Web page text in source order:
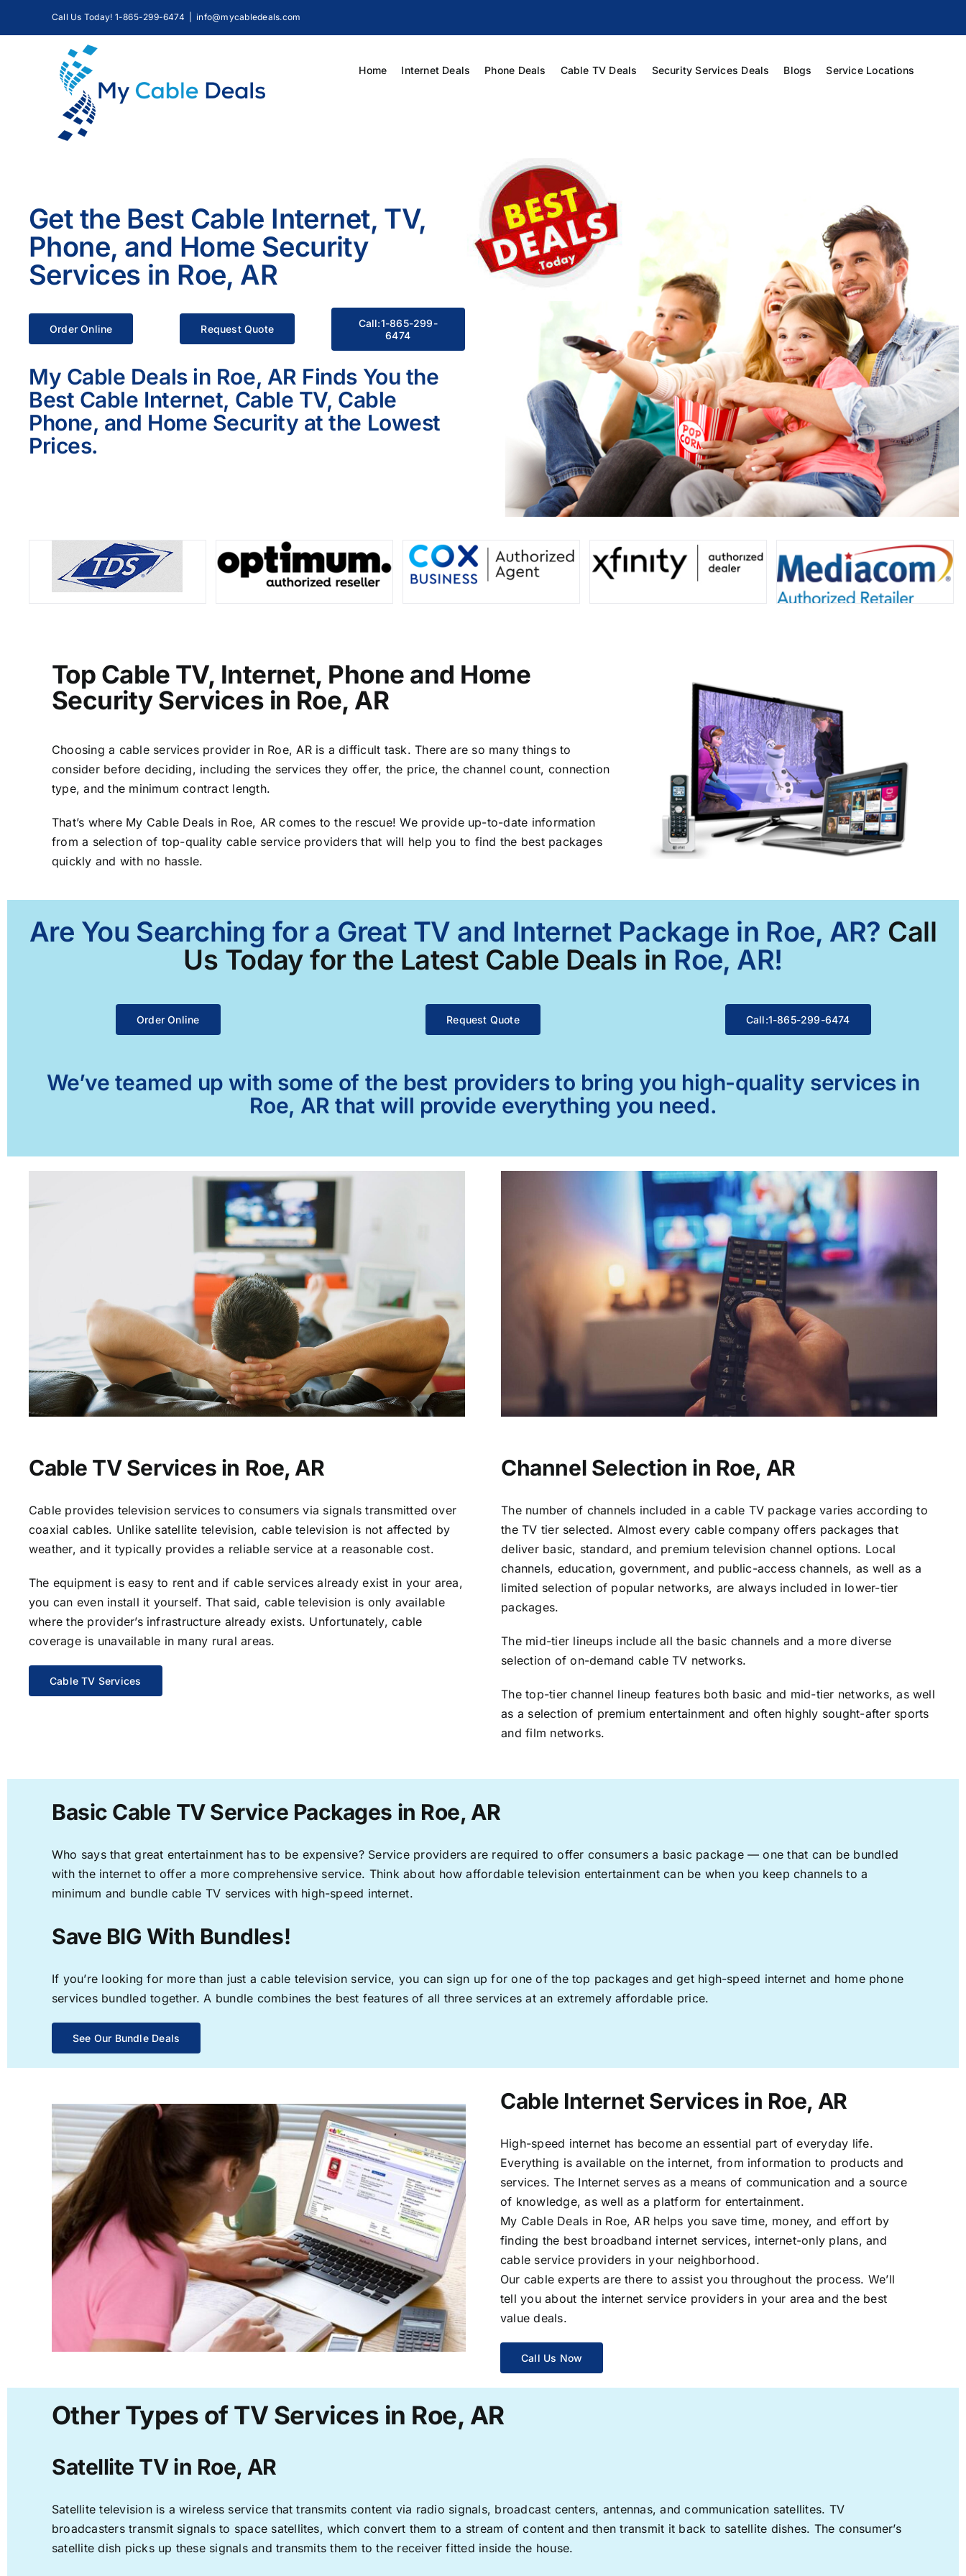
Call Us Today! 1-865-299-6474 info@mycabledeals.com
Home Internet Deals Phone Deals Cable TV Deals Security Services Deals Blogs Service Locations
Get the Best Cable Internet, TV,
Phone, and Home Security
Services in Roe, AR
Order Online Request Quote
Call:1-865-299-
6474
My Cable Deals in Roe, AR Finds You the
Best Cable Internet, Cable TV, Cable
Phone, and Home Security at the Lowest
Prices.
Top Cable TV, Internet, Phone and Home
Security Services in Roe, AR
Choosing a cable services provider in Roe, AR is a difficult task. There are so many things to
consider before deciding, including the services they offer, the price, the channel count, connection
type, and the minimum contract length.
That’s where My Cable Deals in Roe, AR comes to the rescue! We provide up-to-date information
from a selection of top-quality cable service providers that will help you to find the best packages
quickly and with no hassle.
Are You Searching for a Great TV and Internet Package in Roe, AR? Call
Us Today for the Latest Cable Deals in Roe, AR!
Order Online Request Quote Call:1-865-299-6474
We’ve teamed up with some of the best providers to bring you high-quality services in
Roe, AR that will provide everything you need.
Cable TV Services in Roe, AR
Cable provides television services to consumers via signals transmitted over
coaxial cables. Unlike satellite television, cable television is not affected by
weather, and it typically provides a reliable service at a reasonable cost.
The equipment is easy to rent and if cable services already exist in your area,
you can even install it yourself. That said, cable television is only available
where the provider’s infrastructure already exists. Unfortunately, cable
coverage is unavailable in many rural areas.
Cable TV Services
Channel Selection in Roe, AR
The number of channels included in a cable TV package varies according to
the TV tier selected. Almost every cable company offers packages that
deliver basic, standard, and premium television channel options. Local
channels, education, government, and public-access channels, as well as a
limited selection of popular networks, are always included in lower-tier
packages.
The mid-tier lineups include all the basic channels and a more diverse
selection of on-demand cable TV networks.
The top-tier channel lineup features both basic and mid-tier networks, as well
as a selection of premium entertainment and often highly sought-after sports
and film networks.
Basic Cable TV Service Packages in Roe, AR
Who says that great entertainment has to be expensive? Service providers are required to offer consumers a basic package — one that can be bundled
with the internet to offer a more comprehensive service. Think about how affordable television entertainment can be when you keep channels to a
minimum and bundle cable TV services with high-speed internet.
Save BIG With Bundles!
If you’re looking for more than just a cable television service, you can sign up for one of the top packages and get high-speed internet and home phone
services bundled together. A bundle combines the best features of all three services at an extremely affordable price.
See Our Bundle Deals
Cable Internet Services in Roe, AR
High-speed internet has become an essential part of everyday life.
Everything is available on the internet, from information to products and
services. The Internet serves as a means of communication and a source
of knowledge, as well as a platform for entertainment.
My Cable Deals in Roe, AR helps you save time, money, and effort by
finding the best broadband internet services, internet-only plans, and
cable service providers in your neighborhood.
Our cable experts are there to assist you throughout the process. We’ll
tell you about the internet service providers in your area and the best
value deals.
Call Us Now
Other Types of TV Services in Roe, AR
Satellite TV in Roe, AR
Satellite television is a wireless service that transmits content via radio signals, broadcast centers, antennas, and communication satellites. TV
broadcasters transmit signals to space satellites, which convert them to a stream of content and then transmit it back to satellite dishes. The consumer’s
satellite dish picks up these signals and transmits them to the receiver fitted inside the house.